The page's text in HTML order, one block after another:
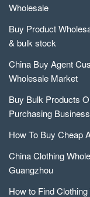
Wholesale
Buy Product
& bulk stock
China Buy Agent
Wholesale Market
Buy Bulk Products
Purchasing Business
How To Buy Cheap
China Clothing
Guangzhou
How to Find